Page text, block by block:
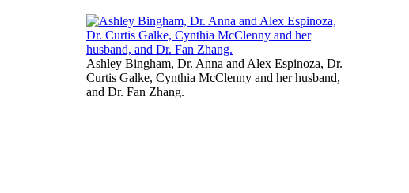
Ashley Bingham, Dr. Anna and Alex Espinoza, Dr.
Curtis Galke, Cynthia McClenny and her husband,
and Dr. Fan Zhang.